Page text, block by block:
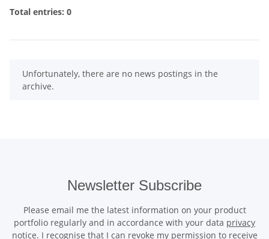
Total entries: 0
xUnfortunately, there are no news postings in the
archive.
Newsletter Subscribe
Please email me the latest information on your product
portfolio regularly and in accordance with your data privacy
notice. I recognise that I can revoke my permission to receive